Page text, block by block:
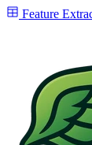
Feature